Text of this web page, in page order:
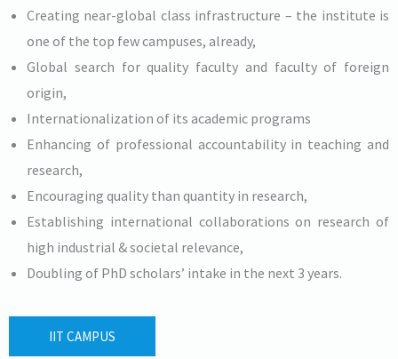
Creating near-global class infrastructure – the institute is
one of the top few campuses, already,
Global search for quality faculty and faculty of foreign
origin,
Internationalization of its academic programs
Enhancing of professional accountability in teaching and
research,
Encouraging quality than quantity in research,
Establishing international collaborations on research of
high industrial & societal relevance,
Doubling of PhD scholars’ intake in the next 3 years.
IIT CAMPUS